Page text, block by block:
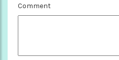
Comment